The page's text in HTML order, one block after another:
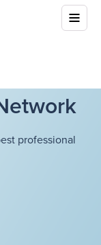
professional